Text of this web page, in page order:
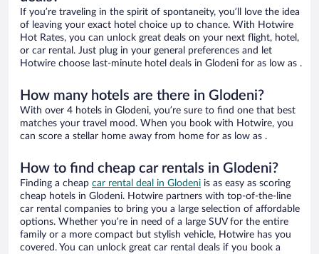
If you’re traveling in the spirit of spontaneity, you’ll love the idea
of leaving your exact hotel choice up to chance. With Hotwire
Hot Rates, you can unlock great deals on your next flight, hotel,
or car rental. Just plug in your general preferences and let
Hotwire choose last-minute hotel deals in Glodeni for as low as .
How many hotels are there in Glodeni?
With over 4 hotels in Glodeni, you’re sure to find one that best
matches your travel mood. When you book with Hotwire, you
can score a stellar home away from home for as low as .
How to find cheap car rentals in Glodeni?
Finding a cheap car rental deal in Glodeni is as easy as scoring
cheap hotels in Glodeni. Hotwire partners with top-of-the-line
car rental companies to bring you a large selection of affordable
options. Whether you’re in need of a large SUV for the entire
family or a more compact but stylish vehicle, Hotwire has you
covered. You can unlock great car rental deals if you book a